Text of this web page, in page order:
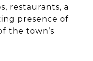
restaurants, a
presence of
the town’s